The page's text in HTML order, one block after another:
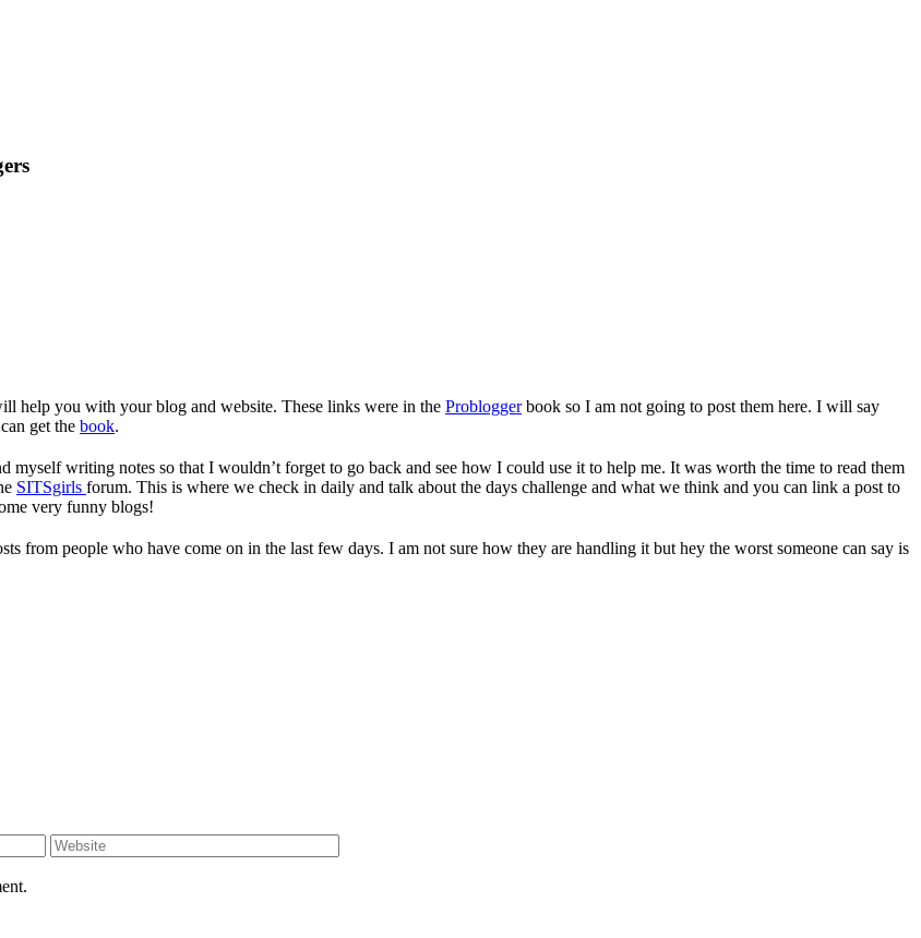
help you with your blog and website. These links were in the Probloggerbook so I am not going to post them here. I will say
get the book.
writing notes so that I wouldn’t forget to go back and see how I could use it to help me. It was worth the time to read them
SITSgirls forum. This is where we check in daily and talk about the days challenge and what we think and you can link a post to
very funny blogs!
from people who have come on in the last few days. I am not sure how they are handling it but hey the worst someone can say is